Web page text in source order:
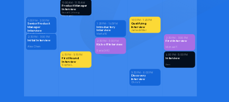
1:00 PM - 2:00 PM
Senior Product
Manager
Interview
Sarah Jenkins
2:30 PM - 3:00 PM
Initial Interview
Alex Chen
11:00 AM - 11:15 AM
Product Manager
Interview
David G. (Hiring
Manager)
4:15 PM - 5:15 PM
First Round
Interview
Sophie L.
1:20 PM - 1:45 PM
Introductory
Interview
Marta W.
2:30 PM - 3:00 PM
Kick-off Interview
Daria (HR)
1:00 PM - 1:45 PM
Qualifying
Interview
James Miller
5:30 PM - 6:00 PM
Discovery
Interview
Chris V.
2:30 PM - 3:00 PM
First Interview
Michael T.
4:00 PM - 5:00 PM
Interview
Den